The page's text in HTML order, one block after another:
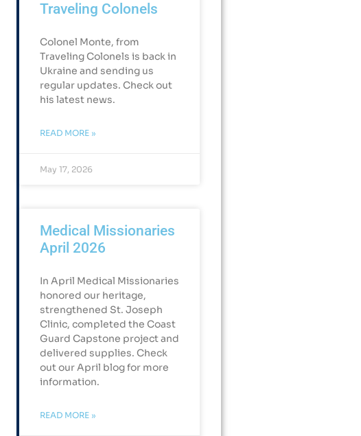
Traveling Colonels
Colonel Monte, from
Traveling Colonels is back in
Ukraine and sending us
regular updates. Check out
his latest news.
READ MORE »
May 17, 2026
Medical Missionaries
April 2026
In April Medical Missionaries
honored our heritage,
strengthened St. Joseph
Clinic, completed the Coast
Guard Capstone project and
delivered supplies. Check
out our April blog for more
information.
READ MORE »